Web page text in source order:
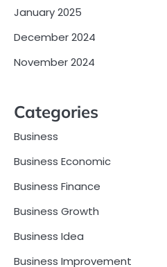
January 2025
December 2024
November 2024
Categories
Business
Business Economic
Business Finance
Business Growth
Business Idea
Business Improvement